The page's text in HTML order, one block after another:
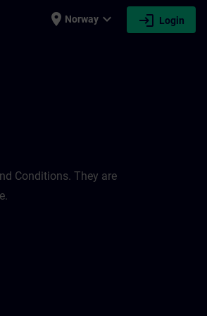
place Norway expand_more login Login
Conditions. They are